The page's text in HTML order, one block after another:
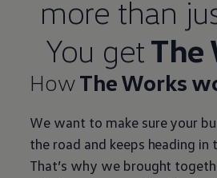
more than
You getThe
HowThe Works
We want to make sure your
the road and keeps heading
That’s why we brought